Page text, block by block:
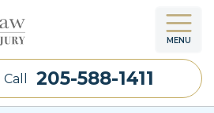
MENU
205-588-1411